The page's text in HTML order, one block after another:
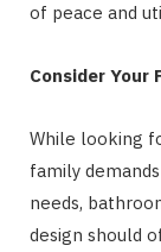
of peace and
Consider Your
While looking
family
needs,
design should